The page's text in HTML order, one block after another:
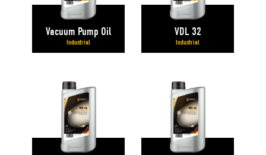
Vacuum Pump Oil
Industrial
VDL 32
Industrial